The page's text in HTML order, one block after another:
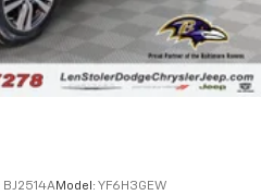
BJ2514AModel: YF6H3GEW